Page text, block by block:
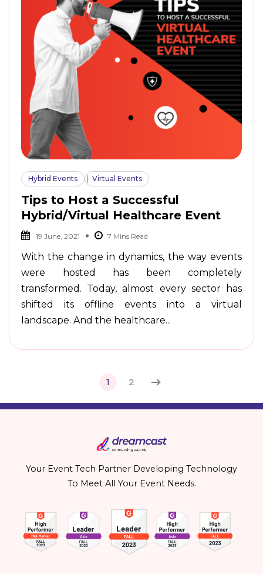
Hybrid Events Virtual Events
Tips to Host a Successful
Hybrid/Virtual Healthcare Event
19 June, 2021
With the change in dynamics, the way events
were hosted has been completely
transformed. Today, almost every sector has
shifted its offline events into a virtual
landscape. And the healthcare...
1 2
Your Event Tech Partner Developing Technology
To Meet All Your Event Needs.